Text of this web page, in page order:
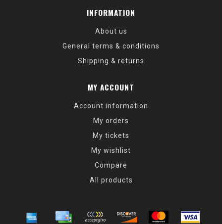
INFORMATION
About us
General terms & conditions
Shipping & returns
MY ACCOUNT
Account information
My orders
My tickets
My wishlist
Compare
All products